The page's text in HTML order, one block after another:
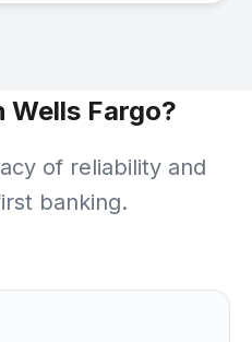
Wells Fargo?
of reliability and
banking.